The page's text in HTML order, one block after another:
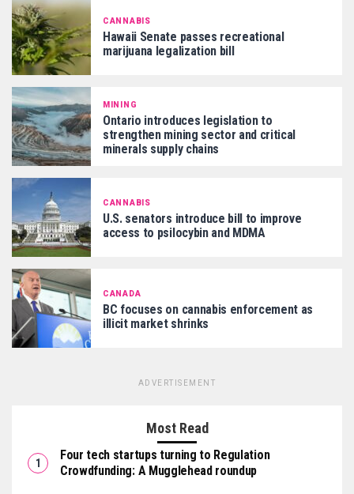
CANNABIS
Hawaii Senate passes recreational
marijuana legalization bill
MINING
Ontario introduces legislation to
strengthen mining sector and critical
minerals supply chains
CANNABIS
U.S. senators introduce bill to improve
access to psilocybin and MDMA
CANADA
BC focuses on cannabis enforcement as
illicit market shrinks
ADVERTISEMENT
Most Read
Four tech startups turning to Regulation
Crowdfunding: A Mugglehead roundup